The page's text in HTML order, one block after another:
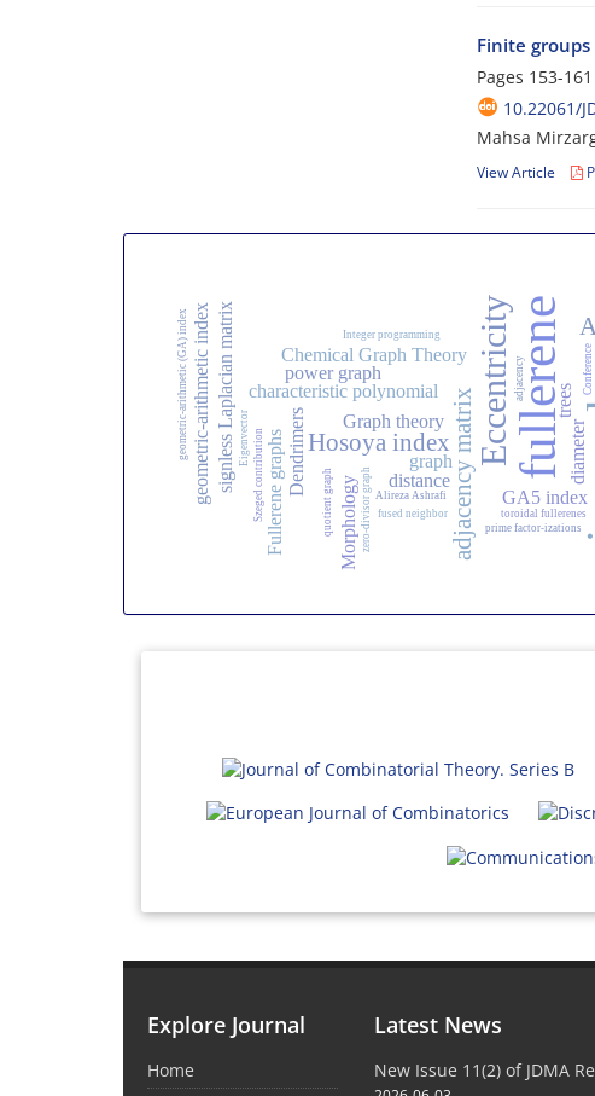
Finite
Pages 153-161
10.22061/
Mahsa
View Article
fullerene
Eccentricity
adjacency matrix
Hosoya index
Graph theory
GA5 index
graph
trees
distance
Chemical Graph Theory
diameter
characteristic polynomial
Morphology
Dendrimers
Fullerene graphs
geometric-arithmetic index power graph
signless Laplacian matrix
toroidal fullerenes
prime factor-izations
Alireza Ashrafi
Conference
Integer programming
adjacency
zero-divisor graph
Eigenvector
geometric-arithmetic (GA) index
quotient graph fused neighbor
Szeged contribution
Explore Journal
Home
Latest News
New Issue 11(2) of JDMA